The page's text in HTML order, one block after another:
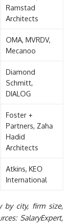
Ramstad
Architects
OMA, MVRDV,
Mecanoo
Diamond
Schmitt,
DIALOG
Foster +
Partners, Zaha
Hadid
Architects
Atkins, KEO
International
by city, firm size,
SalaryExpert,